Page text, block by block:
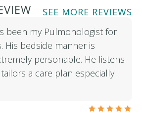
SEE MORE REVIEWS
been my Pulmonologist for
His bedside manner is
personable. He listens
a care plan especially